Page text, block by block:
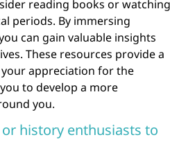
reading books or watching
periods. By immersing
can gain valuable insights
These resources provide a
appreciation for the
to develop a more
you.
history enthusiasts to